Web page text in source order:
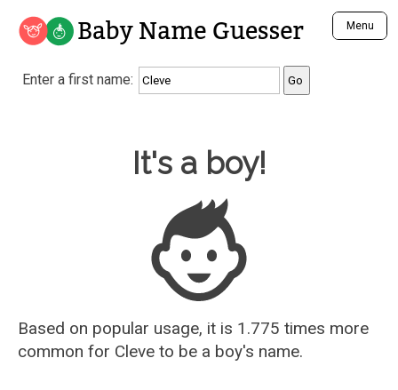
Baby Name Guesser Menu
Analyze a First Name
Unique Baby Name Finder
Most Gender Neutral Names
Most Popular Male Names
Most Popular Female Names
Who is Your Alter Ego?
Recently Added Male Names
Recently Added Female Names
Enter a first name:
Baby Name Guesser
It's a boy!
Based on popular usage, it is 1.775 times more
common for Cleve to be a boy's name.